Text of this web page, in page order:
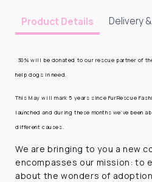
Product Details Delivery
30% will be donated to our rescue partner of
help dogs in need.
This May will mark 5 years since FurRescue
launched and during these months we’ve been
different causes.
We are bringing to you a new
encompasses our mission: to
about the wonders of